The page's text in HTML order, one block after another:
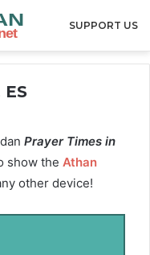
SUPPORT US
Prayer Times in
show the Athan
other device!